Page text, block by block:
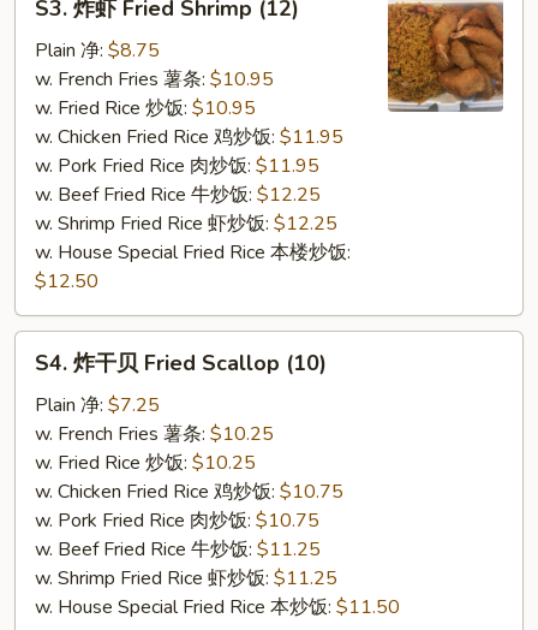
Fried
Shrimp
(12)
S3. 炸虾 Fried Shrimp (12)
Plain 净: $8.75
w. French Fries 薯条: $10.95
w. Fried Rice 炒饭: $10.95
w. Chicken Fried Rice 鸡炒饭: $11.95
w. Pork Fried Rice 肉炒饭: $11.95
w. Beef Fried Rice 牛炒饭: $12.25
w. Shrimp Fried Rice 虾炒饭: $12.25
w. House Special Fried Rice 本楼炒饭:
$12.50
Fried
Scallop
(10)
S4. 炸干贝 Fried Scallop (10)
Plain 净: $7.25
w. French Fries 薯条: $10.25
w. Fried Rice 炒饭: $10.25
w. Chicken Fried Rice 鸡炒饭: $10.75
w. Pork Fried Rice 肉炒饭: $10.75
w. Beef Fried Rice 牛炒饭: $11.25
w. Shrimp Fried Rice 虾炒饭: $11.25
w. House Special Fried Rice 本炒饭: $11.50